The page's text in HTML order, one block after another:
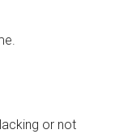
or not